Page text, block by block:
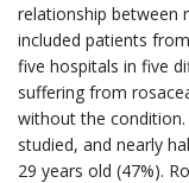
relationship between
included patients
five hospitals in five
suffering from
without the
studied, and nearly
29 years old (47%).